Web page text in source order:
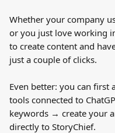
Whether your company
or you just love working
to create content and
just a couple of clicks.
Even better: you can first
tools connected to
keywords → create your
directly to StoryChief.